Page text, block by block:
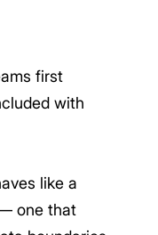
first
with
like a
one that